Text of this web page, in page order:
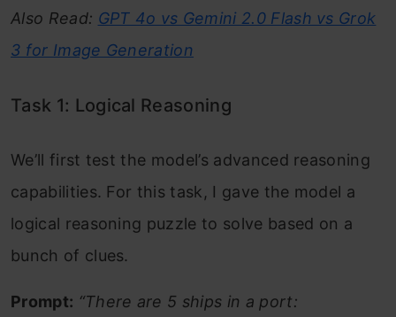
Also Read: GPT 4o vs Gemini 2.0 Flash vs Grok
3 for Image Generation
Task 1: Logical Reasoning
We’ll first test the model’s advanced reasoning
capabilities. For this task, I gave the model a
logical reasoning puzzle to solve based on a
bunch of clues.
Prompt: “There are 5 ships in a port: